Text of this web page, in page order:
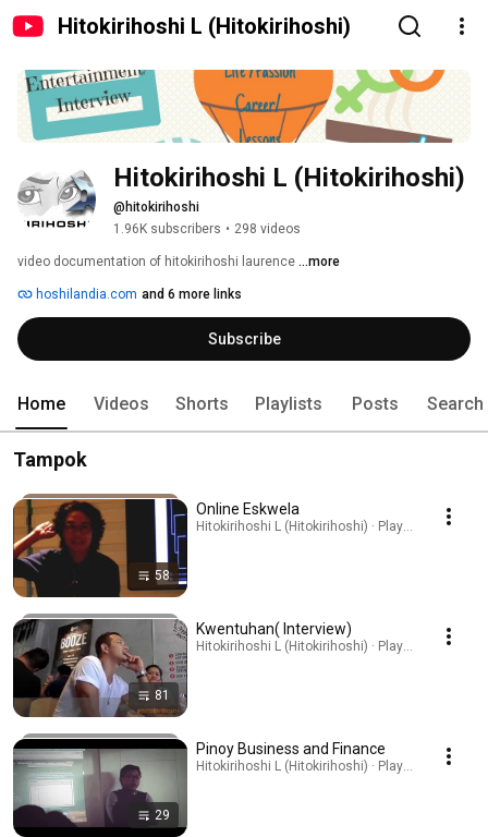
Hitokirihoshi L (Hitokirihoshi)
Hitokirihoshi L (Hitokirihoshi)
@hitokirihoshi
1.96K subscribers • 298 videos
video documentation of hitokirihoshi laurence ...more
hoshilandia.com and 6 more links
Subscribe
Home Videos Shorts Playlists Posts Search
Tampok
58
Online Eskwela
Hitokirihoshi L (Hitokirihoshi) · Playlist
81
Kwentuhan( Interview)
Hitokirihoshi L (Hitokirihoshi) · Playlist
29
Pinoy Business and Finance
Hitokirihoshi L (Hitokirihoshi) · Playlist